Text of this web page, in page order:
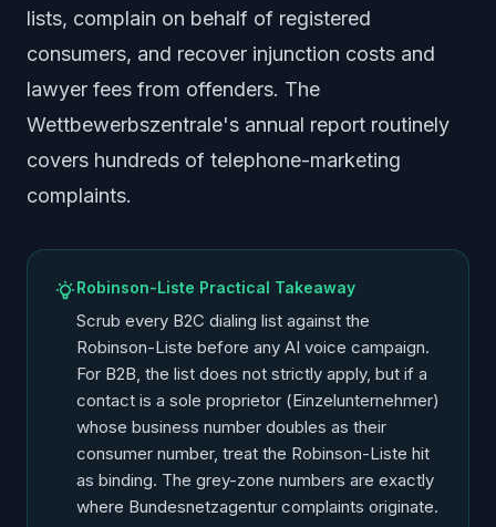
lists, complain on behalf of registered
consumers, and recover injunction costs and
lawyer fees from offenders. The
Wettbewerbszentrale's annual report routinely
covers hundreds of telephone-marketing
complaints.
Robinson-Liste Practical Takeaway
Scrub every B2C dialing list against the
Robinson-Liste before any AI voice campaign.
For B2B, the list does not strictly apply, but if a
contact is a sole proprietor (Einzelunternehmer)
whose business number doubles as their
consumer number, treat the Robinson-Liste hit
as binding. The grey-zone numbers are exactly
where Bundesnetzagentur complaints originate.